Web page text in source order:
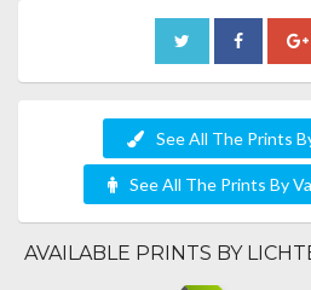
See All The Prints
See All The Prints By
AVAILABLE PRINTS BY